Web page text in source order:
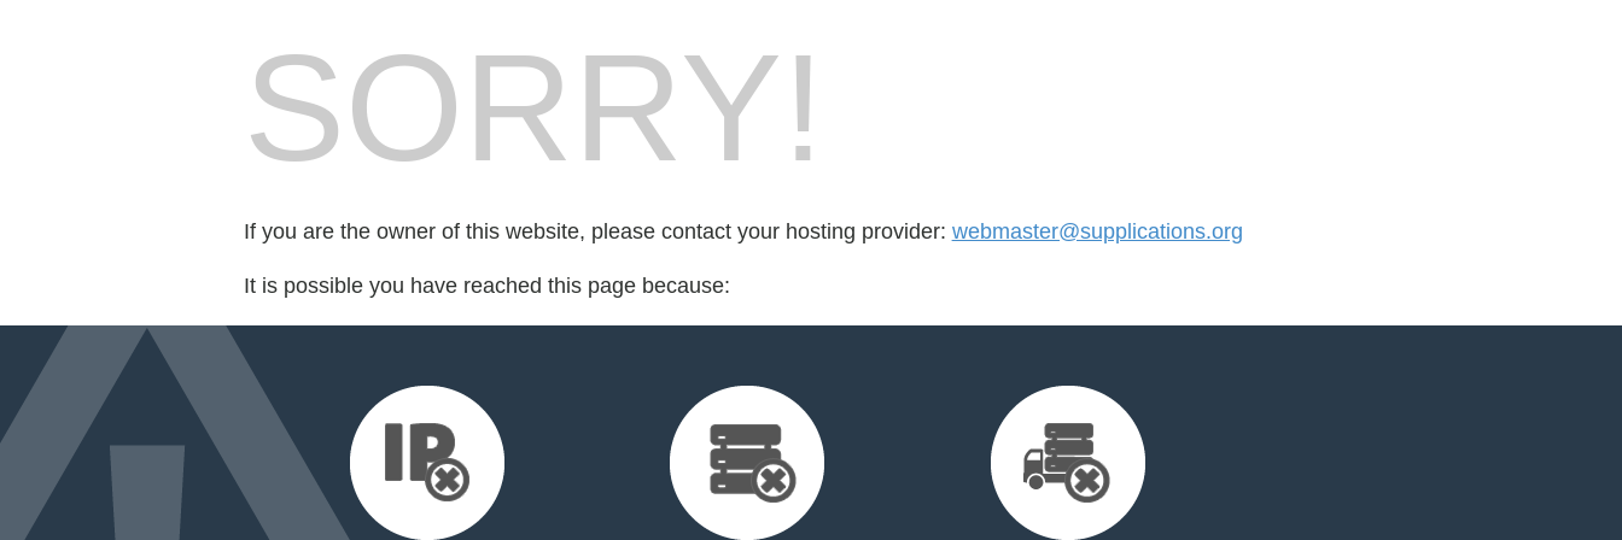
SORRY!
If you are the owner of this website, please contact your hosting provider: webmaster@supplications.org
It is possible you have reached this page because: